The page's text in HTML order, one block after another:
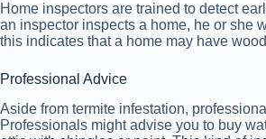
Home inspectors are trained to detect
an inspector inspects a home, he or she
this indicates that a home may have
Professional Advice
Aside from termite infestation,
Professionals might advise you to buy